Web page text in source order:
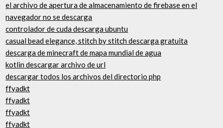
el archivo de apertura de almacenamiento de firebase en el
navegador no se descarga
controlador de cuda descarga ubuntu
casual bead elegance, stitch by stitch descarga gratuita
descarga de minecraft de mapa mundial de agua
kotlin descargar archivo de url
descargar todos los archivos del directorio php
ffyadkt
ffyadkt
ffyadkt
ffyadkt